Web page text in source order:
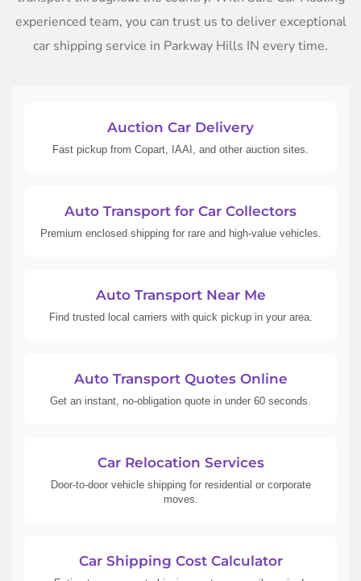
experienced team, you can trust us to deliver exceptional
car shipping service in Parkway Hills IN every time.
Auction Car Delivery
Fast pickup from Copart, IAAI, and other auction sites.
Auto Transport for Car Collectors
Premium enclosed shipping for rare and high-value vehicles.
Auto Transport Near Me
Find trusted local carriers with quick pickup in your area.
Auto Transport Quotes Online
Get an instant, no-obligation quote in under 60 seconds.
Car Relocation Services
Door-to-door vehicle shipping for residential or corporate
moves.
Car Shipping Cost Calculator